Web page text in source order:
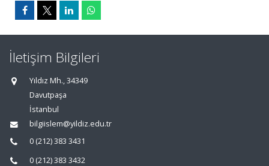
İletişim Bilgileri
Yıldız Mh., 34349
Davutpaşa
İstanbul
bilgiislem@yildiz.edu.tr
0 (212) 383 3431
0 (212) 383 3432